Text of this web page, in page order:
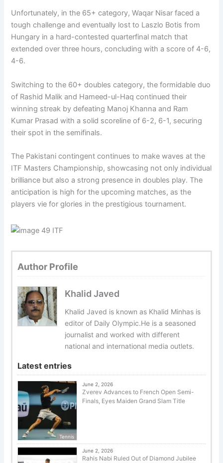
Unfortunately, in the 65+ category, Waqar Nisar faced a
tough challenge and eventually lost to Laszlo Botis from
Hungary in a hard-contested quarterfinal match that
extended over three hours, concluding with a score of 4-6,
4-6.
Switching to the 60+ doubles category, the formidable duo
of Rashid Malik and Hameed-ul-Haq continued their
winning streak by defeating Manoj Khanna and Ram
Kumar Prasad with a solid scoreline of 6-2, 6-1, securing
their spot in the semifinals.
The Pakistani contingent continues to make waves at the
ITF Masters Championship, showcasing not only individual
brilliance but also a strong presence in doubles play. The
anticipation is high for the upcoming matches, as the
players vie for glories in the prestigious tournament.
Author Profile
Khalid Javed
Khalid Javed is known as Khalid Minhas is
editor of Daily Olympic.He is a seasoned
journalist and worked with different
national and international media outlets.
Latest entries
Tennis
June 2, 2026
Zverev Advances to French Open Semi-
Finals, Eyes Maiden Grand Slam Title
June 2, 2026
Rahis Nabi Ruled Out of Diamond Jubilee